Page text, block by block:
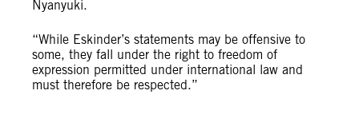
Nyanyuki.
“While Eskinder’s statements may be offensive to
some, they fall under the right to freedom of
expression permitted under international law and
must therefore be respected.”